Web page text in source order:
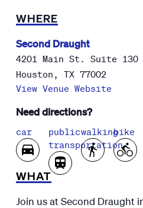
WHERE
Second Draught
4201 Main St. Suite 130
Houston , TX 77002
View Venue Website
Need directions?
car
public
transportation
walkingbike
WHAT
Join us at Second Draught